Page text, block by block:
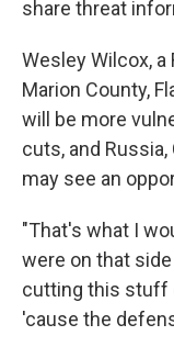
share threat
Wesley Wilcox,
Marion County,
will be more
cuts, and Russia,
may see an
"That's what I
were on that
cutting this stuff
'cause the